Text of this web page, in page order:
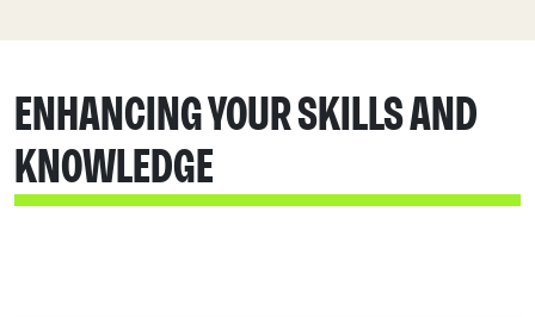
ENHANCING YOUR SKILLS AND
KNOWLEDGE